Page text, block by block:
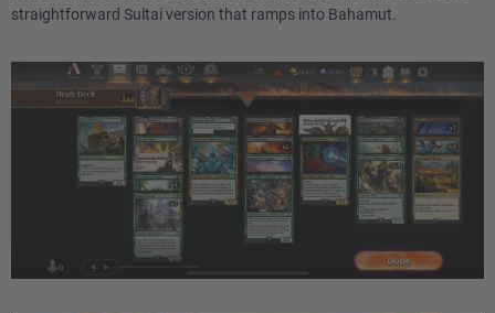
straightforward Sultai version that ramps into Bahamut.